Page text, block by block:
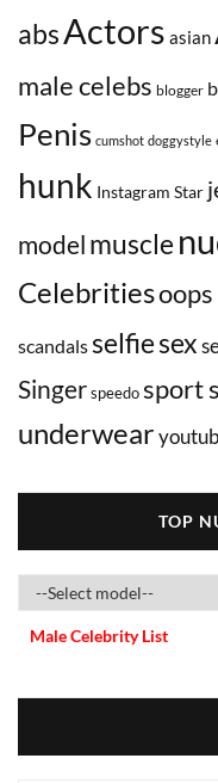
absActors asian
male celebs blogger
Penis cumshot doggystyle
hunk Instagram Star
modelmuscle
Celebritiesoops
scandals selfiesex
Singerspeedosport
underwear
TOP
Male Celebrity List